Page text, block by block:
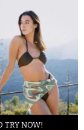
TRY NOW!